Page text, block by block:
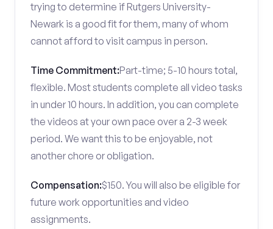
trying to determine if Rutgers University-
Newark is a good fit for them, many of whom
cannot afford to visit campus in person.
Time Commitment:Part-time; 5-10 hours total,
flexible. Most students complete all video tasks
in under 10 hours. In addition, you can complete
the videos at your own pace over a 2-3 week
period. We want this to be enjoyable, not
another chore or obligation.
Compensation:$150. You will also be eligible for
future work opportunities and video
assignments.